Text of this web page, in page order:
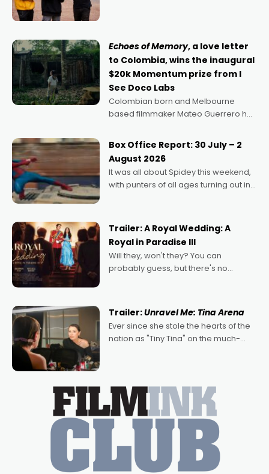
Echoes of Memory, a love letter
to Colombia, wins the inaugural
$20k Momentum prize from I
See Doco Labs
Colombian born and Melbourne
based filmmaker Mateo Guerrero has
Momentum award for his project,
Echoes of Memory. A complex and
deeply political, environmental
Box Office Report: 30 July – 2
August 2026
It was all about Spidey this weekend,
with punters of all ages turning out in
possibility that
Trailer: A Royal Wedding: A
Royal in Paradise III
Will they, won't they? You can
probably guess, but there's no
written by Adrian Powers and Caera
Bradshaw, with Powers (Love
Trailer:Unravel Me: Tina Arena
Ever since she stole the hearts of the
nation as "Tiny Tina" on the much-